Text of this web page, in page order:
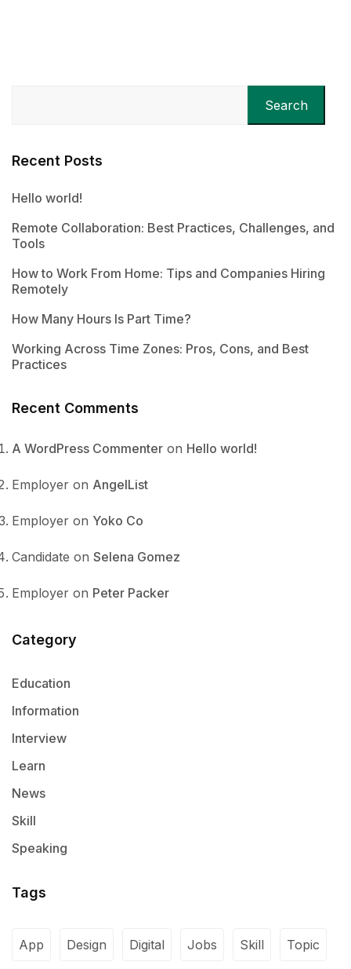
Search
Recent Posts
Hello world!
Remote Collaboration: Best Practices, Challenges, and
Tools
How to Work From Home: Tips and Companies Hiring
Remotely
How Many Hours Is Part Time?
Working Across Time Zones: Pros, Cons, and Best
Practices
Recent Comments
A WordPress Commenter on Hello world!
Employer on AngelList
Employer on Yoko Co
Candidate on Selena Gomez
Employer on Peter Packer
Category
Education
Information
Interview
Learn
News
Skill
Speaking
Tags
App Design Digital Jobs Skill Topic